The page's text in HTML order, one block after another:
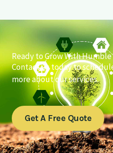
Ready to Grow With
Contact us today to
more about our services.
Get A Free Quote